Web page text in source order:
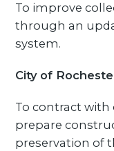
To improve
through an
system.
City of
To contract
prepare
preservation of